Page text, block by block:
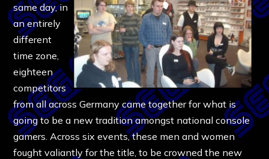
same day, in
an entirely
different
time zone,
eighteen
competitors
from all across Germany came together for what is
going to be a new tradition amongst national console
gamers. Across six events, these men and women
fought valiantly for the title, to be crowned the new